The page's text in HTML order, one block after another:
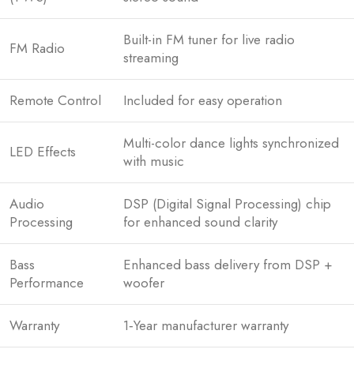
FM Radio
Built-in FM tuner for live radio
streaming
Remote Control Included for easy operation
LED Effects
Multi-color dance lights synchronized
with music
Audio
Processing
DSP (Digital Signal Processing) chip
for enhanced sound clarity
Bass
Performance
Enhanced bass delivery from DSP +
woofer
Warranty 1‑Year manufacturer warranty